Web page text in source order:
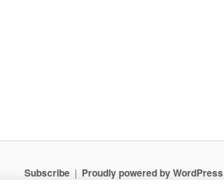
Subscribe Proudly powered by WordPress